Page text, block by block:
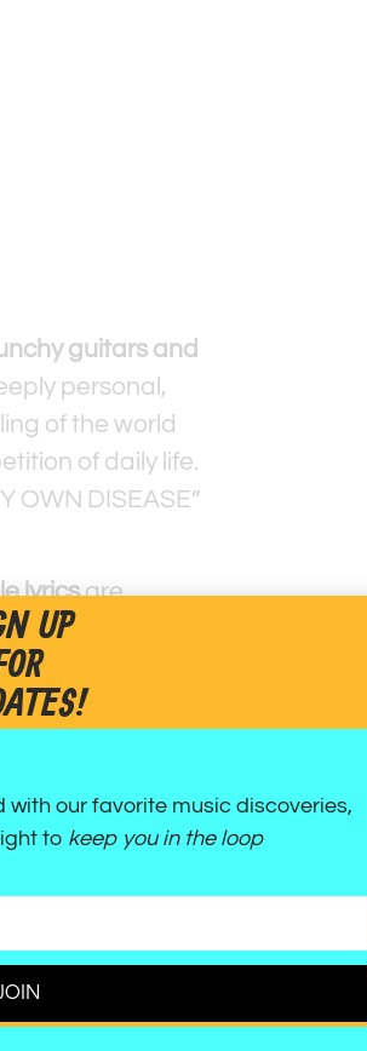
guitars and
personal,
of the world
of daily life.
OWN DISEASE”
lyricsare
beat. This
to the song’s
to simultaneously
is a testament
and incredibly fun.
pop-punk gem.
UP
our favorite music discoveries,
to keep you in the loop